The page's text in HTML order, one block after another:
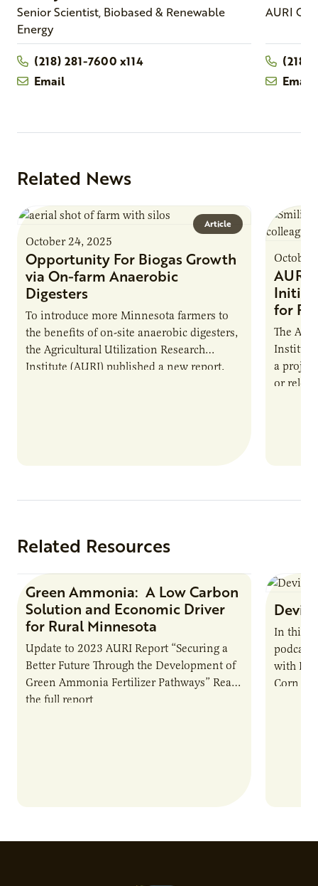
Senior Scientist, Biobased & Renewable
Energy
(218) 281-7600 x114
Email
AURI
Email
Related News
Article
October 24, 2025
Opportunity For Biogas Growth
via On-farm Anaerobic
Digesters
To introduce more Minnesota farmers to
the benefits of on-site anaerobic digesters,
the Agricultural Utilization Research
Institute (AURI) published a new report,
October
AURI
for
The
Institute
a
or
Related Resources
Research Report
Green Ammonia: A Low Carbon
Solution and Economic Driver
for Rural Minnesota
Update to 2023 AURI Report “Securing a
Better Future Through the Development of
Green Ammonia Fertilizer Pathways” Read
the full report
Devin
In this
with
Corn